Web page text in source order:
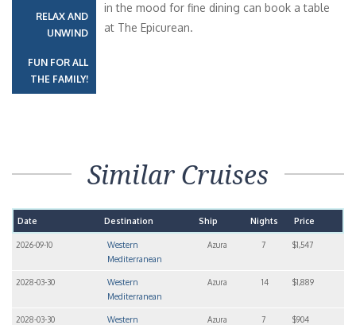
RELAX AND
UNWIND
FUN FOR ALL
THE FAMILY!
in the mood for fine dining can book a table
at The Epicurean.
Similar Cruises
Date Destination Ship Nights Price
2026-09-10
Western
Mediterranean
Azura 7 $1,547
2028-03-30
Western
Mediterranean
Azura 14 $1,889
2028-03-30
Western
Azura 7 $904